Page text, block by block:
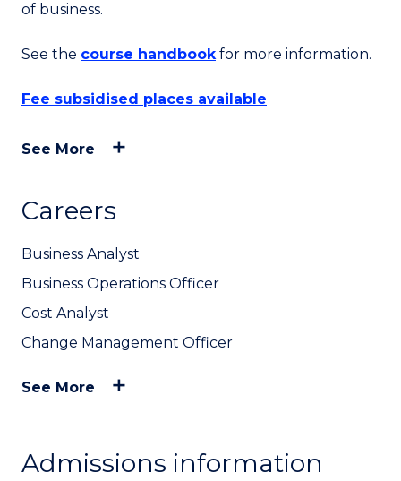
of business.
See the course handbookfor more information.
Fee subsidised places available
See More
Careers
Business Analyst
Business Operations Officer
Cost Analyst
Change Management Officer
See More
Admissions information